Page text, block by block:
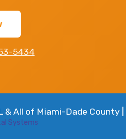
5434
All of Miami-Dade County |
Systems